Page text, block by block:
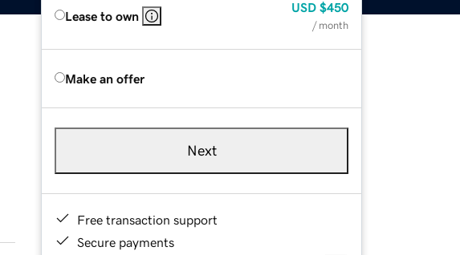
Lease to own
USD $450
/ month
Make an offer
Next
Free transaction support
Secure payments